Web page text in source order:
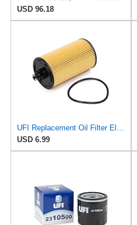
USD 96.18
UFI Replacement Oil Filter Element 25.183.00 - Premium-Grade Filter with Superior Engine
USD 6.99